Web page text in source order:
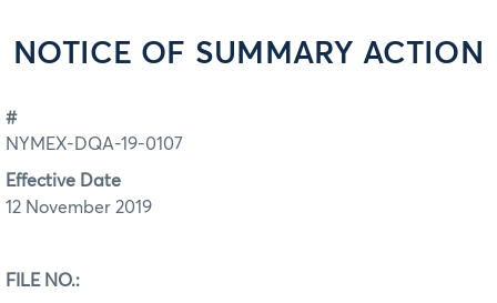
NOTICE OF SUMMARY ACTION
#
NYMEX-DQA-19-0107
Effective Date
12 November 2019
FILE NO.: